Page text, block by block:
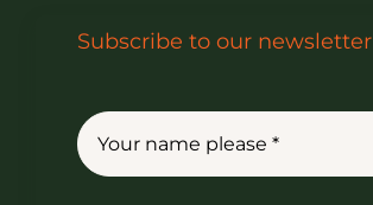
Subscribe to our newsletter